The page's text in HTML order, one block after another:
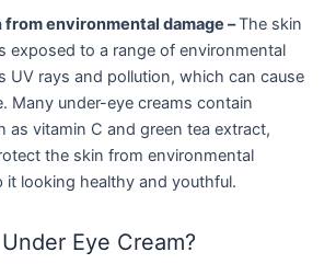
environmental damage –The skin
exposed to a range of environmental
UV rays and pollution, which can cause
Many under-eye creams contain
as vitamin C and green tea extract,
the skin from environmental
it looking healthy and youthful.
Eye Cream?